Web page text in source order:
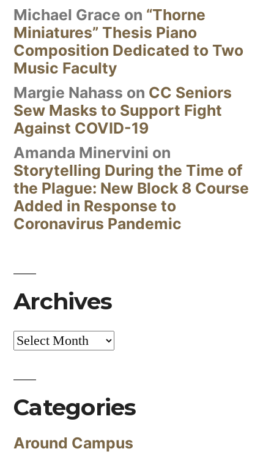
Michael Grace on “Thorne
Miniatures” Thesis Piano
Composition Dedicated to Two
Music Faculty
Margie Nahass on CC Seniors
Sew Masks to Support Fight
Against COVID-19
Amanda Minervini on
Storytelling During the Time of
the Plague: New Block 8 Course
Added in Response to
Coronavirus Pandemic
Archives
Archives
Categories
Around Campus